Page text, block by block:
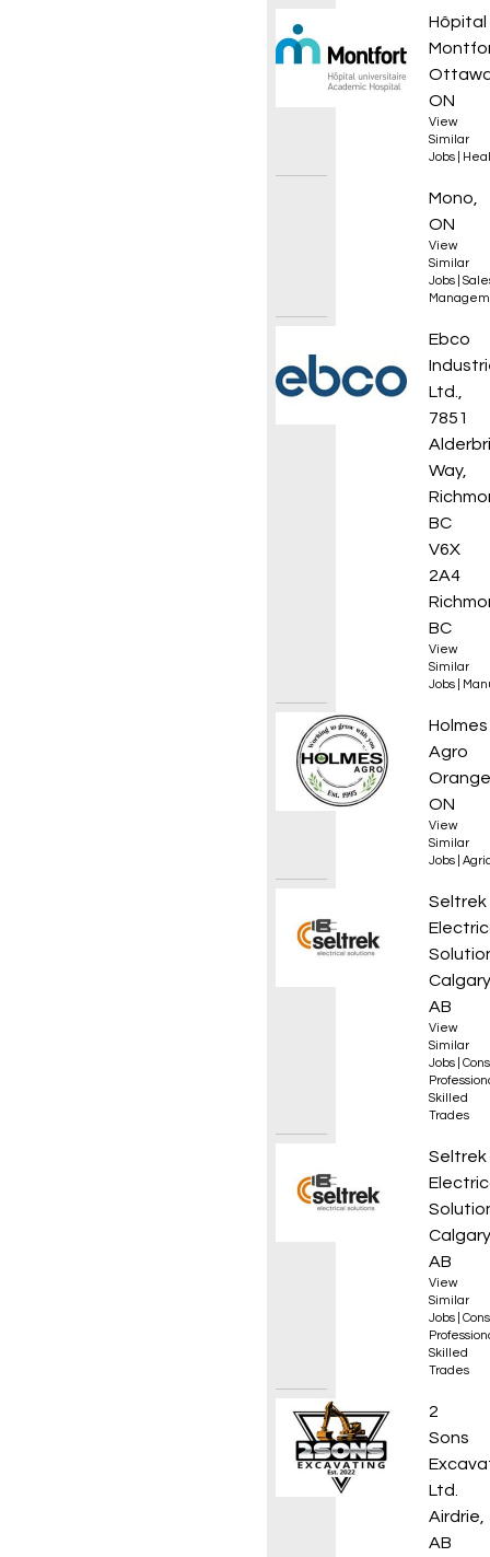
Hôpital
ON
View
Similar
Jobs
Sales
Mono,
ON
View
Similar
Jobs
CNC
Ebco
Ltd.,
7851
Way,
BC
V6X
2A4
BC
View
Similar
Jobs
Holmes
Agro
ON
View
Similar
Jobs
Seltrek
AB
View
Similar
Jobs
Skilled
Trades
Seltrek
AB
View
Similar
Jobs
Skilled
Trades
2
Sons
Ltd.
Airdrie,
AB